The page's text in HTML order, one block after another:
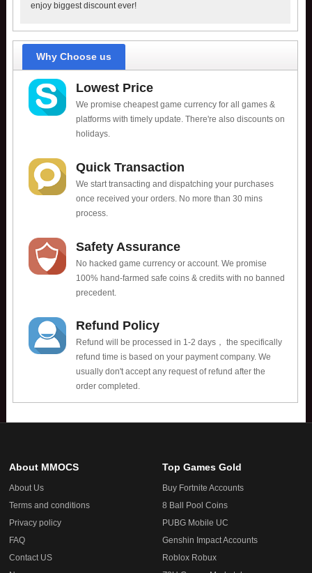
enjoy biggest discount ever!
Why Choose us
Lowest Price
We promise cheapest game currency for all games &
platforms with timely update. There're also discounts on
holidays.
Quick Transaction
We start transacting and dispatching your purchases
once received your orders. No more than 30 mins
process.
Safety Assurance
No hacked game currency or account. We promise
100% hand-farmed safe coins & credits with no banned
precedent.
Refund Policy
Refund will be processed in 1-2 days， the specifically
refund time is based on your payment company. We
usually don't accept any request of refund after the
order completed.
About MMOCS
About Us
Terms and conditions
Privacy policy
FAQ
Contact US
Top Games Gold
Buy Fortnite Accounts
8 Ball Pool Coins
PUBG Mobile UC
Genshin Impact Accounts
Roblox Robux